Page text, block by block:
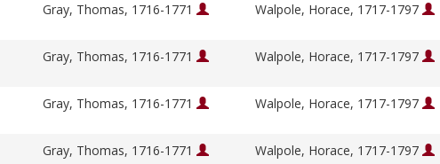
Gray, Thomas, 1716-1771 Walpole, Horace, 1717-1797
Gray, Thomas, 1716-1771 Walpole, Horace, 1717-1797
Gray, Thomas, 1716-1771 Walpole, Horace, 1717-1797
Gray, Thomas, 1716-1771 Walpole, Horace, 1717-1797